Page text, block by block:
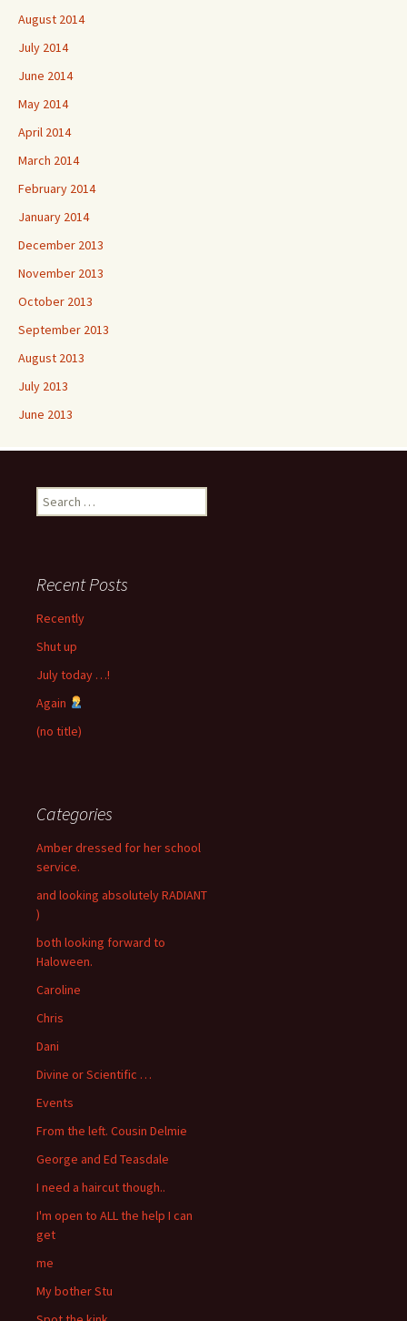
August 2014
July 2014
June 2014
May 2014
April 2014
March 2014
February 2014
January 2014
December 2013
November 2013
October 2013
September 2013
August 2013
July 2013
June 2013
Search
for:
Recent Posts
Recently
Shut up
July today …!
Again
(no title)
Categories
Amber dressed for her school
service.
and looking absolutely RADIANT
)
both looking forward to
Haloween.
Caroline
Chris
Dani
Divine or Scientific …
Events
From the left. Cousin Delmie
George and Ed Teasdale
I need a haircut though..
I'm open to ALL the help I can
get
me
My bother Stu